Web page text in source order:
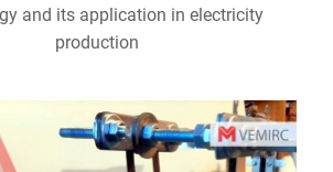
and its application in electricity
production